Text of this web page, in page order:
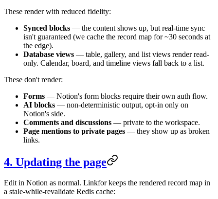
These render with reduced fidelity:
Synced blocks — the content shows up, but real-time sync
isn't guaranteed (we cache the record map for ~30 seconds at
the edge).
Database views — table, gallery, and list views render read-
only. Calendar, board, and timeline views fall back to a list.
These don't render:
Forms — Notion's form blocks require their own auth flow.
AI blocks — non-deterministic output, opt-in only on
Notion's side.
Comments and discussions — private to the workspace.
Page mentions to private pages — they show up as broken
links.
4. Updating the page
Edit in Notion as normal. Linkfor keeps the rendered record map in
a stale-while-revalidate Redis cache: